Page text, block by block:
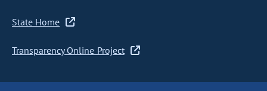
State Home
Transparency Online Project